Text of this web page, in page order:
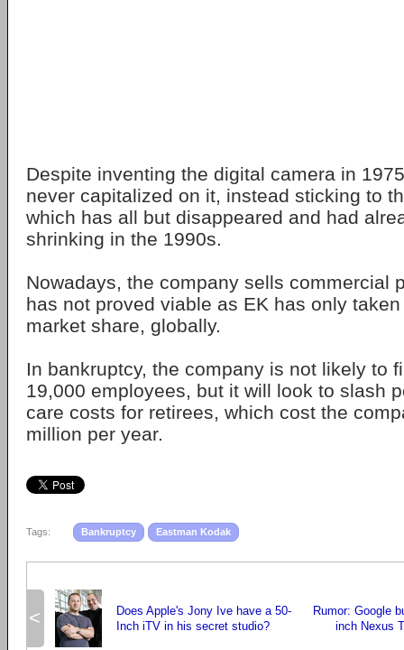
Despite inventing the digital camera in
never capitalized on it, instead sticking to
which has all but disappeared and had
shrinking in the 1990s.
Nowadays, the company sells commercial
has not proved viable as EK has only
market share, globally.
In bankruptcy, the company is not likely to
19,000 employees, but it will look to slash
care costs for retirees, which cost the
million per year.
Tags: Bankruptcy Eastman Kodak
<
Does Apple's Jony Ive have a 50-
Inch iTV in his secret studio?
Rumor: Google
inch Nexus